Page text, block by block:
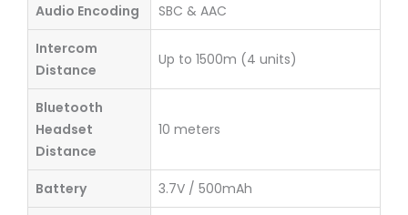
Audio Encoding SBC & AAC
Intercom
Distance
Up to 1500m (4 units)
Bluetooth
Headset
Distance
10 meters
Battery 3.7V / 500mAh